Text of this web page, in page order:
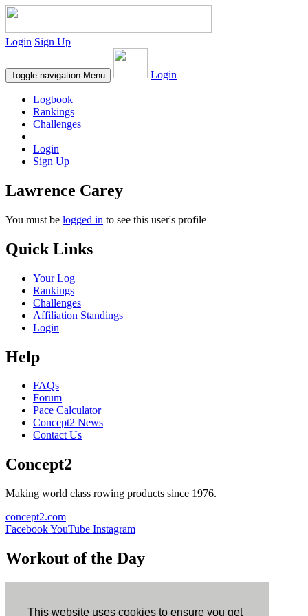
This website uses cookies to ensure you get
Login Sign Up
Toggle navigation Menu Login
Logbook
Rankings
Challenges
Login
Sign Up
Lawrence Carey
You must be logged in to see this user's profile
Quick Links
Your Log
Rankings
Challenges
Affiliation Standings
Login
Help
FAQs
Forum
Pace Calculator
Concept2 News
Contact Us
Concept2
Making world class rowing products since 1976.
concept2.com
FacebookYouTube Instagram
Workout of the Day